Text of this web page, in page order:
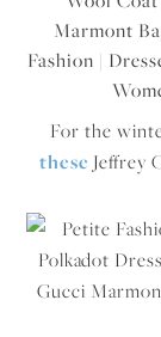
For the
these Jeffrey